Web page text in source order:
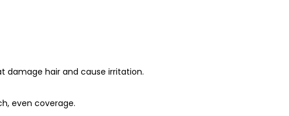
damage hair and cause irritation.
even coverage.